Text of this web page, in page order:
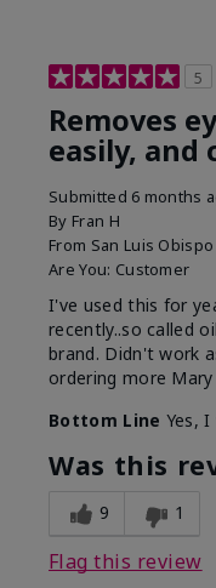
5
Removes
easily, and
Submitted 6 months
By Fran H
From San Luis Obispo
Are You: Customer
I've used this for
recently..so called
brand. Didn't work
ordering more
Bottom Line Yes,
Was this
9 1
Flag this review